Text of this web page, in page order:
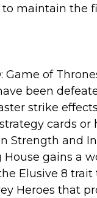
to maintain the
Game of
been
strike
cards
Strength and
House gains a
Elusive 8
Heroes that